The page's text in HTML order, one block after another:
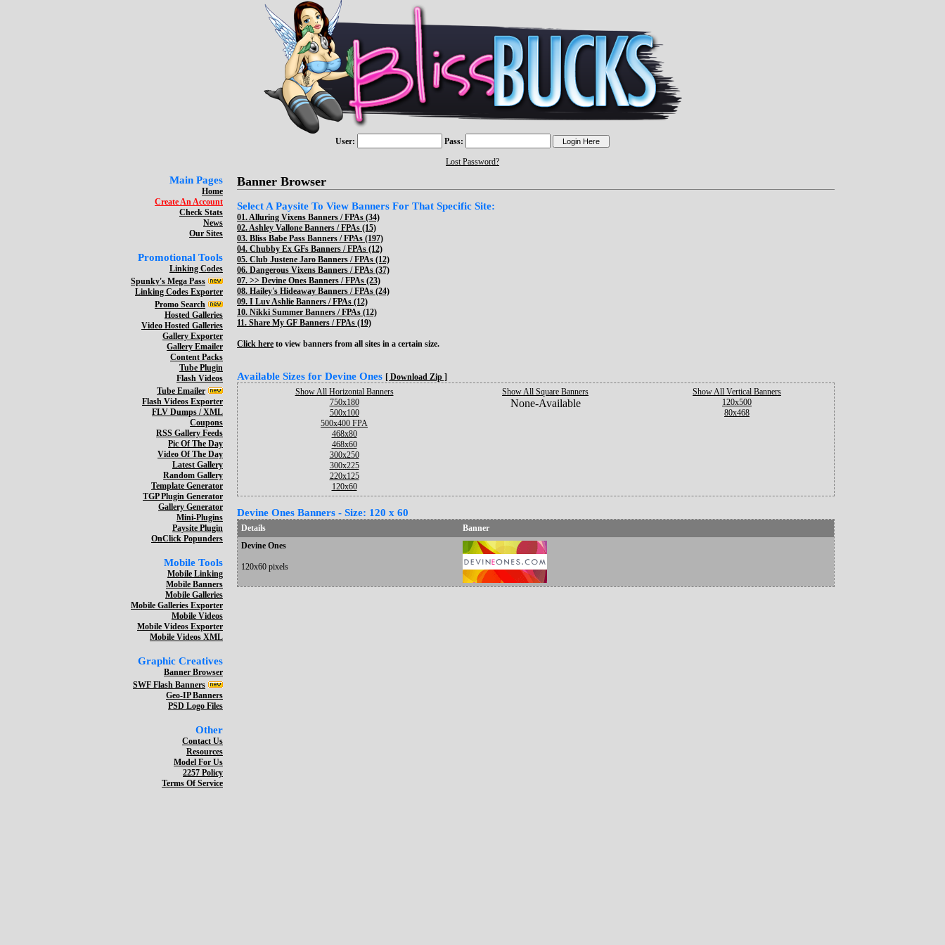
User: Pass:
Lost Password?
Main Pages
Home
Create An Account
Check Stats
News
Our Sites
Promotional Tools
Linking Codes
Spunky's Mega Pass
Linking Codes Exporter
Promo Search
Hosted Galleries
Video Hosted Galleries
Gallery Exporter
Gallery Emailer
Content Packs
Tube Plugin
Flash Videos
Tube Emailer
Flash Videos Exporter
FLV Dumps / XML
Coupons
RSS Gallery Feeds
Pic Of The Day
Video Of The Day
Latest Gallery
Random Gallery
Template Generator
TGP Plugin Generator
Gallery Generator
Mini-Plugins
Paysite Plugin
OnClick Popunders
Mobile Tools
Mobile Linking
Mobile Banners
Mobile Galleries
Mobile Galleries Exporter
Mobile Videos
Mobile Videos Exporter
Mobile Videos XML
Graphic Creatives
Banner Browser
SWF Flash Banners
Geo-IP Banners
PSD Logo Files
Other
Contact Us
Resources
Model For Us
2257 Policy
Terms Of Service
Banner Browser
Select A Paysite To View Banners For That Specific Site:
01.Alluring Vixens Banners / FPAs (34)
02.Ashley Vallone Banners / FPAs (15)
03. Bliss Babe Pass Banners / FPAs (197)
04. Chubby Ex GFs Banners / FPAs (12)
05. Club Justene Jaro Banners / FPAs (12)
06. Dangerous Vixens Banners / FPAs (37)
07. >> Devine Ones Banners / FPAs (23)
08. Hailey's Hideaway Banners / FPAs (24)
09. I Luv Ashlie Banners / FPAs (12)
10. Nikki Summer Banners / FPAs (12)
11. Share My GF Banners / FPAs (19)
Click here to view banners from all sites in a certain size.
Available Sizes for Devine Ones [ Download Zip ]
Show All Horizontal Banners
750x180
500x100
500x400 FPA
468x80
468x60
300x250
300x225
220x125
120x60
Show All Square Banners
None-Available
Show All Vertical Banners
120x500
80x468
Devine Ones Banners - Size: 120 x 60
Details
Banner
Devine Ones
120x60 pixels